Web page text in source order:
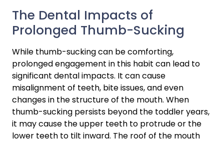
The Dental Impacts of
Prolonged Thumb-Sucking
While thumb-sucking can be comforting,
prolonged engagement in this habit can lead to
significant dental impacts. It can cause
misalignment of teeth, bite issues, and even
changes in the structure of the mouth. When
thumb-sucking persists beyond the toddler years,
it may cause the upper teeth to protrude or the
lower teeth to tilt inward. The roof of the mouth